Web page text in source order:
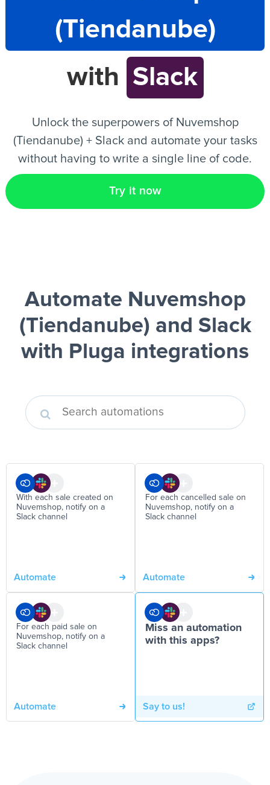
EN
(Tiendanube)
with Slack
Unlock the superpowers of Nuvemshop
(Tiendanube) + Slack and automate your tasks
without having to write a single line of code.
Try it now
Automate Nuvemshop
(Tiendanube) and Slack
with Pluga integrations
With each sale created on
Nuvemshop, notify on a
Slack channel
Automate
For each cancelled sale on
Nuvemshop, notify on a
Slack channel
Automate
For each paid sale on
Nuvemshop, notify on a
Slack channel
Automate
Miss an automation
with this apps?
Say to us!